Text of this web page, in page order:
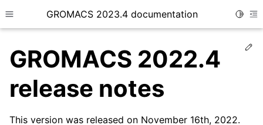
Toggle site navigation sidebar
GROMACS 2023.4 documentation
child pages in navigation
GROMACS 2022.4
release notes
This version was released on November 16th, 2022.